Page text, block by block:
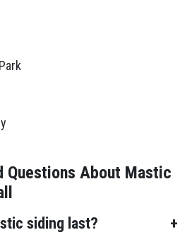
Questions About Mastic
siding last?
+